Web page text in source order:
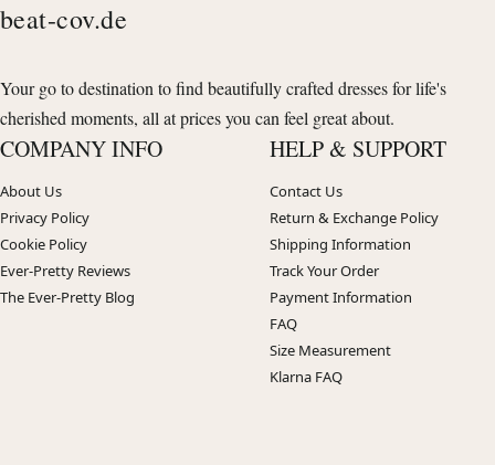
beat-cov.de
Your go to destination to find beautifully crafted dresses for life's
cherished moments, all at prices you can feel great about.
COMPANY INFO
About Us
Privacy Policy
Cookie Policy
Ever-Pretty Reviews
The Ever-Pretty Blog
HELP & SUPPORT
Contact Us
Return & Exchange Policy
Shipping Information
Track Your Order
Payment Information
FAQ
Size Measurement
Klarna FAQ